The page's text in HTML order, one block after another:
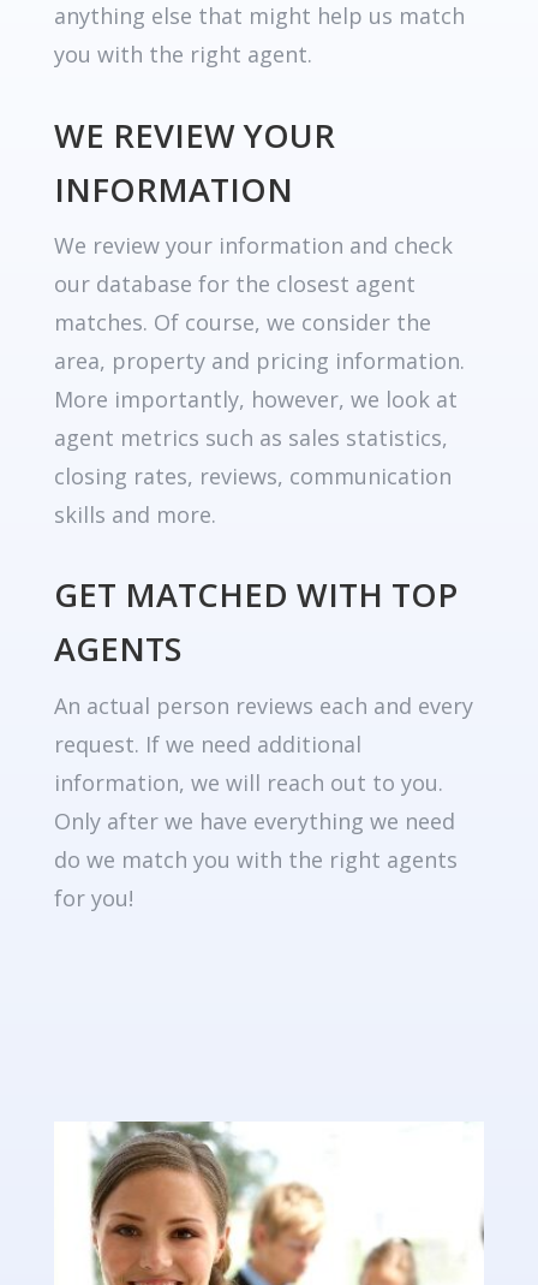
anything else that might help us match
you with the right agent.
WE REVIEW YOUR
INFORMATION
We review your information and check
our database for the closest agent
matches. Of course, we consider the
area, property and pricing information.
More importantly, however, we look at
agent metrics such as sales statistics,
closing rates, reviews, communication
skills and more.
GET MATCHED WITH TOP
AGENTS
An actual person reviews each and every
request. If we need additional
information, we will reach out to you.
Only after we have everything we need
do we match you with the right agents
for you!